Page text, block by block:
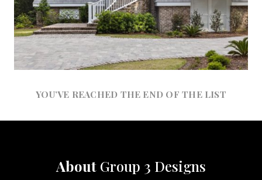
YOU’VE REACHED THE END OF THE LIST
About Group 3 Designs